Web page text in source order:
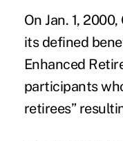
On Jan. 1, 2000,
its defined
Enhanced
participants
retirees”